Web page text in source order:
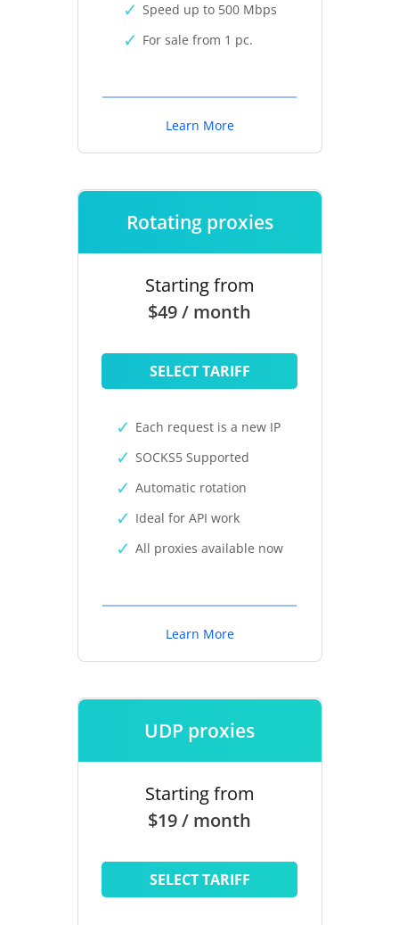
Speed up to 500 Mbps
For sale from 1 pc.
Learn More
Rotating proxies
Starting from
$49 / month
SELECT TARIFF
Each request is a new IP
SOCKS5 Supported
Automatic rotation
Ideal for API work
All proxies available now
Learn More
UDP proxies
Starting from
$19 / month
SELECT TARIFF